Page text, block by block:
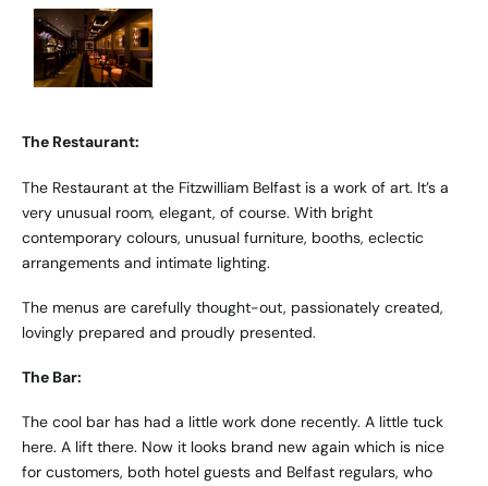
The Restaurant:
The Restaurant at the Fitzwilliam Belfast is a work of art. It’s a
very unusual room, elegant, of course. With bright
contemporary colours, unusual furniture, booths, eclectic
arrangements and intimate lighting.
The menus are carefully thought-out, passionately created,
lovingly prepared and proudly presented.
The Bar:
The cool bar has had a little work done recently. A little tuck
here. A lift there. Now it looks brand new again which is nice
for customers, both hotel guests and Belfast regulars, who